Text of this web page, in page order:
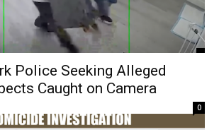
Police Seeking Alleged
Caught on Camera
0